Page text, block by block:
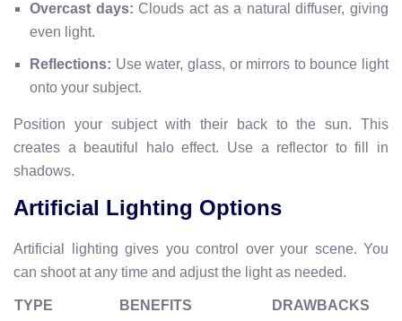
Overcast days: Clouds act as a natural diffuser, giving
even light.
Reflections: Use water, glass, or mirrors to bounce light
onto your subject.
Position your subject with their back to the sun. This
creates a beautiful halo effect. Use a reflector to fill in
shadows.
Artificial Lighting Options
Artificial lighting gives you control over your scene. You
can shoot at any time and adjust the light as needed.
TYPE BENEFITS DRAWBACKS